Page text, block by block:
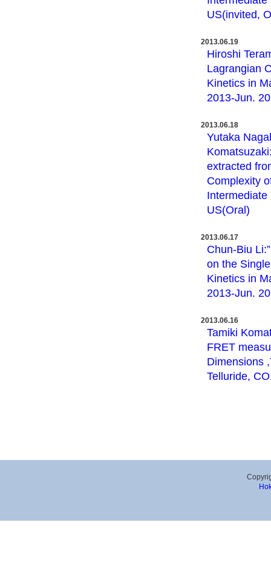
US(invited,
2013.06.19
Hiroshi
Lagrangian
Kinetics in
2013-Jun.
2013.06.18
Yutaka
extracted
Complexity
Intermediate
US(Oral)
2013.06.17
Chun-Biu
on the
Kinetics in
2013-Jun.
2013.06.16
Tamiki
FRET
Dimensions
Telluride,